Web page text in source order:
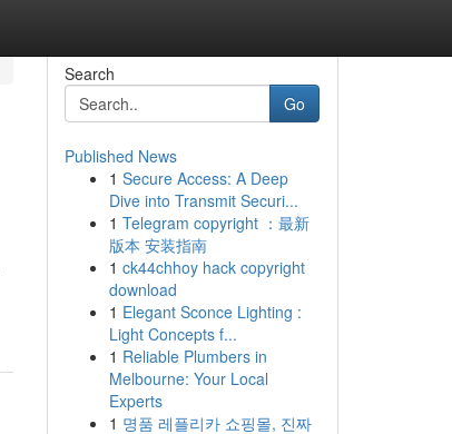
Search
Go
Published News
1 Secure Access: A Deep
Dive into Transmit Securi...
1 Telegram copyright ：最新
版本 安装指南
1 ck44chhoy hack copyright
download
1 Elegant Sconce Lighting :
Light Concepts f...
1 Reliable Plumbers in
Melbourne: Your Local
Experts
1 명품 레플리카 쇼핑몰, 진짜